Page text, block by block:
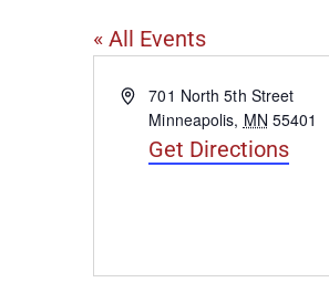
« All Events
Address701 North 5th Street
Minneapolis, MN 55401
Get Directions